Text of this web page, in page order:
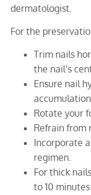
dermatologist.
For the
Trim nails
the nail’s
Ensure nail
Rotate your
Refrain from
Incorporate
regimen.
For thick
to 10